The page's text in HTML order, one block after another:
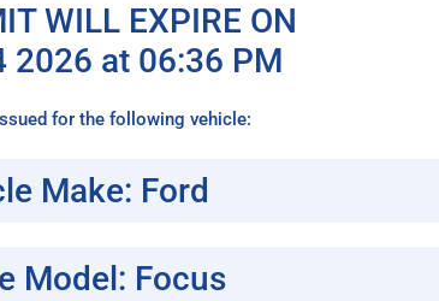
WILL EXPIRE ON
2026 at 06:36 PM
for the following vehicle:
Make: Ford
Model: Focus